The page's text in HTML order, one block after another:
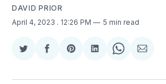
DAVID PRIOR
April 4, 2023 . 12:26 PM 5 min read
Share
Twitter
Share
Facebook
Share
Pinterest
Share
LinkedIn
Share
WhatsApp
Share
Email